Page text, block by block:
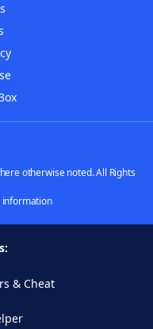
otherwise noted. All Rights
information
& Cheat